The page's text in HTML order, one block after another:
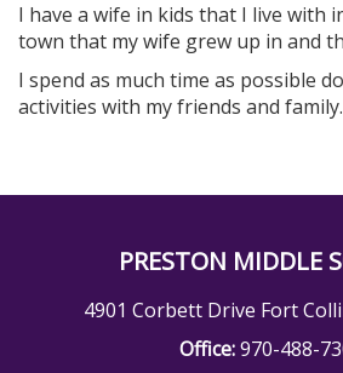
I have a wife in kids that I live with
town that my wife grew up in and
I spend as much time as possible
activities with my friends and family.
PRESTON MIDDLE
4901 Corbett Drive Fort
Office:970-488-